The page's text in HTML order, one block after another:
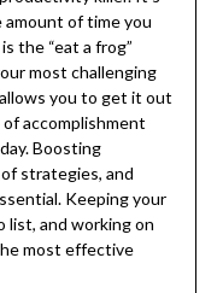
of time you
the “eat a frog”
most challenging
you to get it out
accomplishment
Boosting
strategies, and
Keeping your
list, and working on
most effective